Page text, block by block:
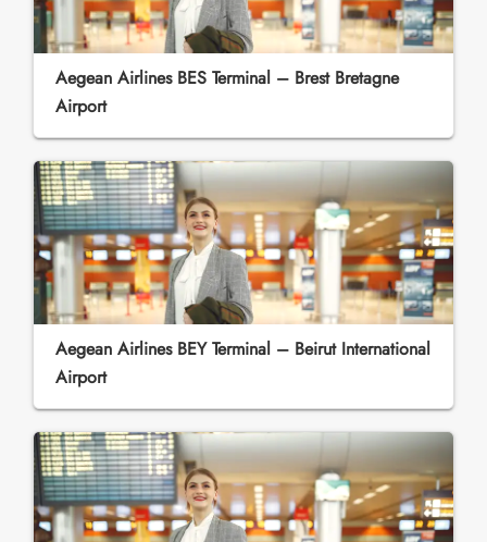
Aegean Airlines BES Terminal – Brest Bretagne
Airport
Aegean Airlines BEY Terminal – Beirut International
Airport